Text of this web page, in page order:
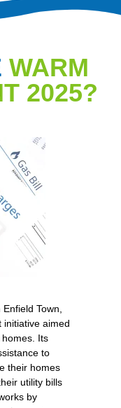
WARM
2025?
Town,
aimed
Its
to
their homes
utility bills
by